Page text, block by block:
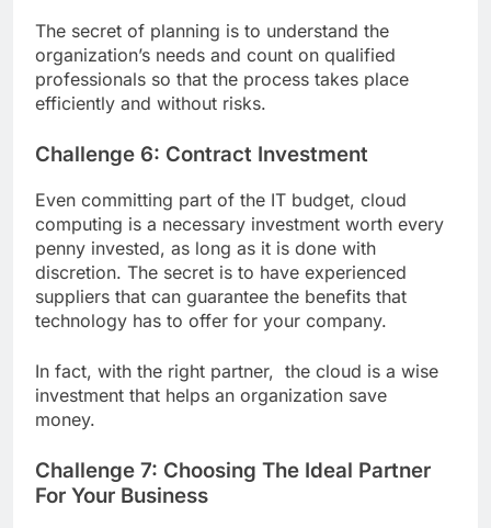
The secret of planning is to understand the
organization’s needs and count on qualified
professionals so that the process takes place
efficiently and without risks.
Challenge 6: Contract Investment
Even committing part of the IT budget, cloud
computing is a necessary investment worth every
penny invested, as long as it is done with
discretion. The secret is to have experienced
suppliers that can guarantee the benefits that
technology has to offer for your company.
In fact, with the right partner, the cloud is a wise
investment that helps an organization save
money.
Challenge 7: Choosing The Ideal Partner
For Your Business